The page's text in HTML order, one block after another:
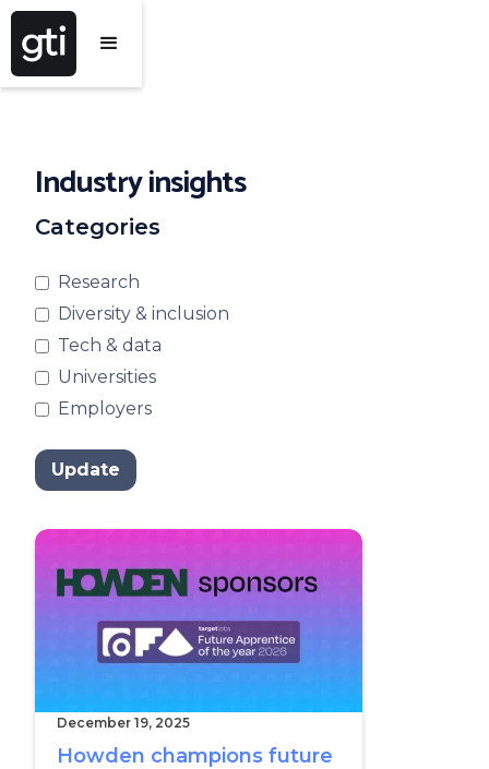
Industry insights
Categories
Research
Diversity & inclusion
Tech & data
Universities
Employers
December 19, 2025
Howden champions future